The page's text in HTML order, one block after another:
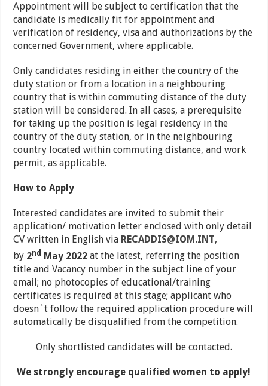
Appointment will be subject to certification that the
candidate is medically fit for appointment and
verification of residency, visa and authorizations by the
concerned Government, where applicable.
Only candidates residing in either the country of the
duty station or from a location in a neighbouring
country that is within commuting distance of the duty
station will be considered. In all cases, a prerequisite
for taking up the position is legal residency in the
country of the duty station, or in the neighbouring
country located within commuting distance, and work
permit, as applicable.
How to Apply
Interested candidates are invited to submit their
application/ motivation letter enclosed with only detail
CV written in English via RECADDIS@IOM.INT,
by 2nd May 2022 at the latest, referring the position
title and Vacancy number in the subject line of your
email; no photocopies of educational/training
certificates is required at this stage; applicant who
doesn`t follow the required application procedure will
automatically be disqualified from the competition.
Only shortlisted candidates will be contacted.
We strongly encourage qualified women to apply!